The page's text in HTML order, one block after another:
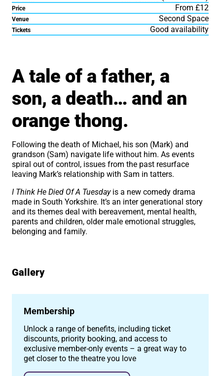
Price From £12
Venue Second Space
Tickets Good availability
A tale of a father, a
son, a death… and an
orange thong.
Following the death of Michael, his son (Mark) and
grandson (Sam) navigate life without him. As events
spiral out of control, issues from the past resurface
leaving Mark’s relationship with Sam in tatters.
I Think He Died Of A Tuesdayis a new comedy drama
made in South Yorkshire. It’s an inter generational story
and its themes deal with bereavement, mental health,
parents and children, older male emotional struggles,
belonging and family.
Image gallery
Gallery
Membership
Unlock a range of benefits, including ticket
discounts, priority booking, and access to
exclusive member-only events – a great way to
get closer to the theatre you love